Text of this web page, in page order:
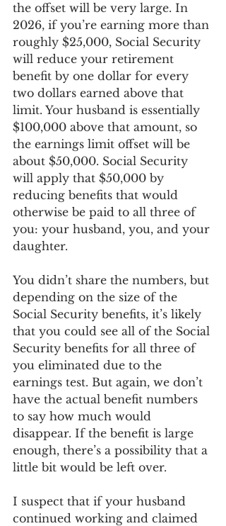
the offset will be very large. In
2026, if you’re earning more than
roughly $25,000, Social Security
will reduce your retirement
benefit by one dollar for every
two dollars earned above that
limit. Your husband is essentially
$100,000 above that amount, so
the earnings limit offset will be
about $50,000. Social Security
will apply that $50,000 by
reducing benefits that would
otherwise be paid to all three of
you: your husband, you, and your
daughter.
You didn’t share the numbers, but
depending on the size of the
Social Security benefits, it’s likely
that you could see all of the Social
Security benefits for all three of
you eliminated due to the
earnings test. But again, we don’t
have the actual benefit numbers
to say how much would
disappear. If the benefit is large
enough, there’s a possibility that a
little bit would be left over.
I suspect that if your husband
continued working and claimed